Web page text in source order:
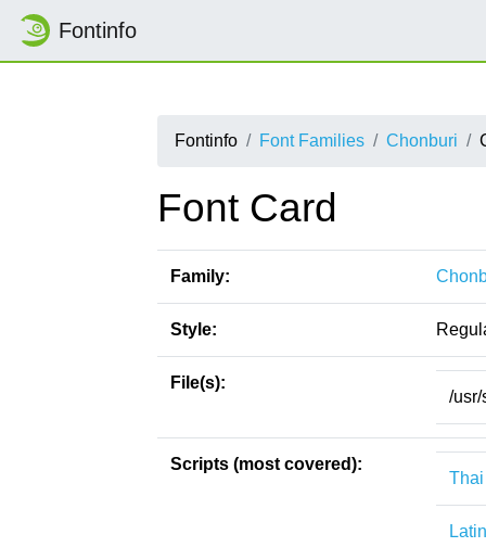
Fontinfo
Fontinfo Font Families Chonburi
Font Card
Family:
Style:
File(s):
/usr/
Scripts (most covered):
Thai
Latin